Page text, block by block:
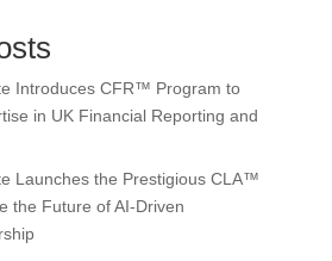
Introduces CFR™ Program to
in UK Financial Reporting and
Launches the Prestigious CLA™
the Future of AI-Driven